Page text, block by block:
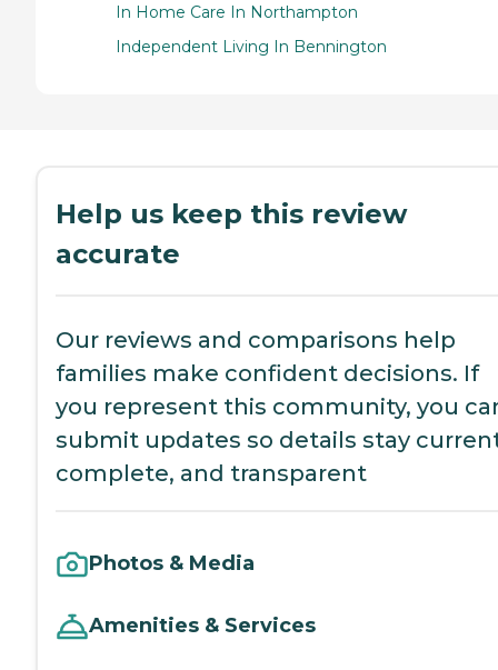
In Home Care In Northampton
Independent Living In Bennington
Help us keep this review
accurate
Our reviews and comparisons help
families make confident decisions. If
you represent this community, you
submit updates so details stay
complete, and transparent
Photos & Media
Amenities & Services